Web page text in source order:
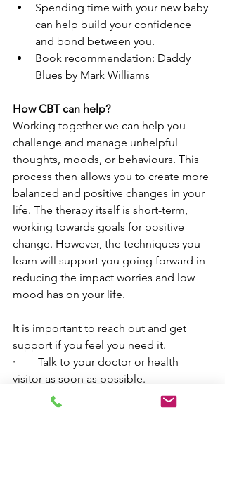
Spending time with your new baby
can help build your confidence
and bond between you.
Book recommendation: Daddy
Blues by Mark Williams
How CBT can help?
Working together we can help you
challenge and manage unhelpful
thoughts, moods, or behaviours. This
process then allows you to create more
balanced and positive changes in your
life. The therapy itself is short-term,
working towards goals for positive
change. However, the techniques you
learn will support you going forward in
reducing the impact worries and low
mood has on your life.
It is important to reach out and get
support if you feel you need it.
·        Talk to your doctor or health
visitor as soon as possible.
·        Contact me directly at Herts CBT